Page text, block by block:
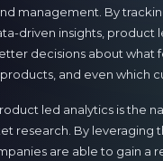
management. By
driven insights, product
decisions about what
and even which
led analytics is the
research. By leveraging
are able to gain a